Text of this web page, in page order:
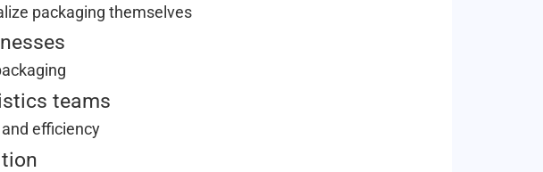
packaging themselves
teams
efficiency